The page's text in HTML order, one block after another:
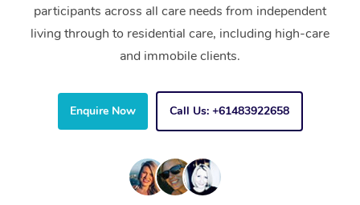
participants across all care needs from independent
living through to residential care, including high-care
and immobile clients.
Enquire Now Call Us: +61483922658